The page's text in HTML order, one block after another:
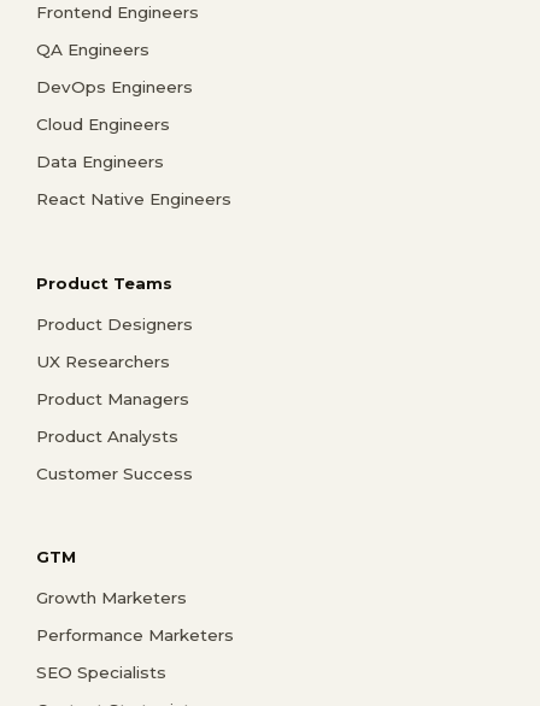
Frontend Engineers
QA Engineers
DevOps Engineers
Cloud Engineers
Data Engineers
React Native Engineers
Product Teams
Product Designers
UX Researchers
Product Managers
Product Analysts
Customer Success
GTM
Growth Marketers
Performance Marketers
SEO Specialists